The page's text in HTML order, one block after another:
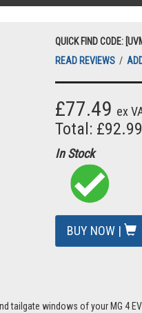
QUICK FIND CODE:
READ REVIEWS /
£77.49 ex
Total:
In Stock
BUY NOW |
tailgate windows of your MG 4